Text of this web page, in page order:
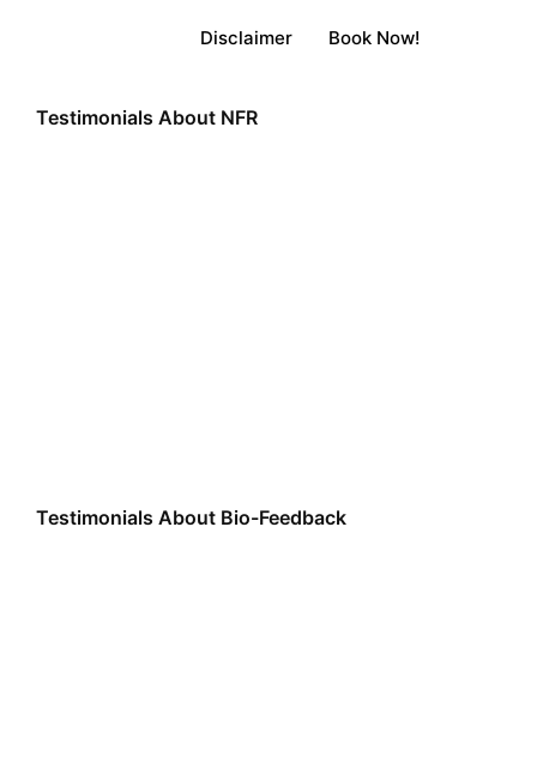
Disclaimer Book Now!
Testimonials About NFR
Testimonials About Bio-Feedback